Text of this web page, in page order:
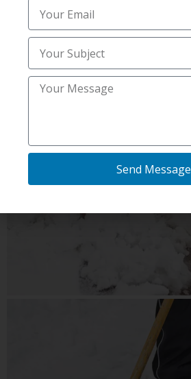
Send Message